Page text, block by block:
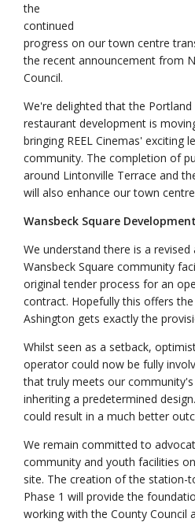
the
continued
progress on our town centre
the recent announcement from
Council.
We're delighted that the Portland
restaurant development is
bringing REEL Cinemas' exciting
community. The completion of
around Lintonville Terrace and
will also enhance our town
Wansbeck Square
We understand there is a
Wansbeck Square community
original tender process for an
contract. Hopefully this offers
Ashington gets exactly the
Whilst seen as a setback,
operator could now be fully
that truly meets our
inheriting a predetermined
could result in a much better
We remain committed to
community and youth facilities
site. The creation of the station-
Phase 1 will provide the
working with the County Council